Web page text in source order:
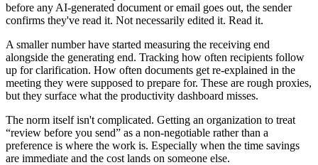
before any AI-generated document or email goes out, the sender
confirms they've read it. Not necessarily edited it. Read it.
A smaller number have started measuring the receiving end
alongside the generating end. Tracking how often recipients follow
up for clarification. How often documents get re-explained in the
meeting they were supposed to prepare for. These are rough proxies,
but they surface what the productivity dashboard misses.
The norm itself isn't complicated. Getting an organization to treat
“review before you send” as a non-negotiable rather than a
preference is where the work is. Especially when the time savings
are immediate and the cost lands on someone else.